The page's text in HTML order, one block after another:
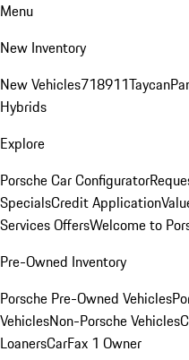
Menu
New Inventory
New Vehicles718911Taycan
Hybrids
Explore
Porsche Car Configurator
SpecialsCredit Application
Services OffersWelcome to
Pre-Owned Inventory
Porsche Pre-Owned Vehicles
VehiclesNon-Porsche Vehicles
LoanersCarFax 1 Owner